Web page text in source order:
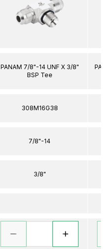
PANAM 7/8"-14 UNF X 3/8"
BSP Tee
308M16G38
7/8"-14
3/8"